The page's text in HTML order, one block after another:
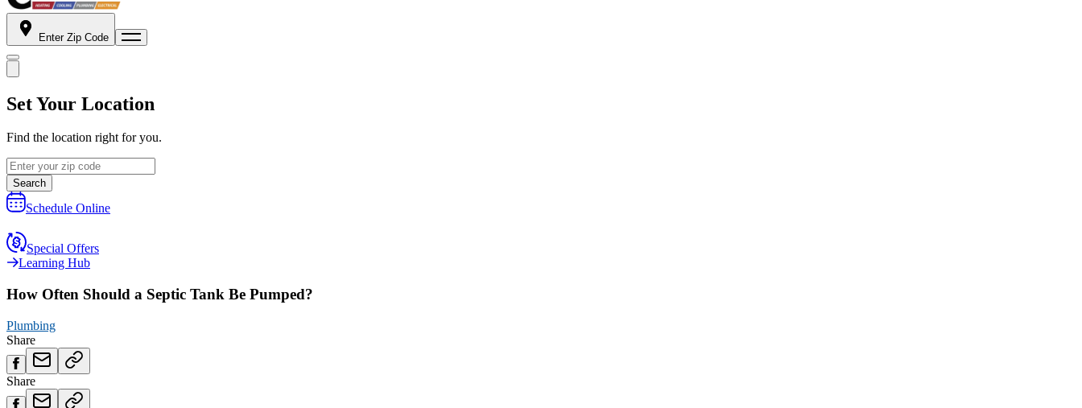
Enter Zip Code
Set Your Location
Find the location right for you.
Search
Schedule Online
Special Offers
Learning Hub
How Often Should a Septic Tank Be Pumped?
Plumbing
Share
Share